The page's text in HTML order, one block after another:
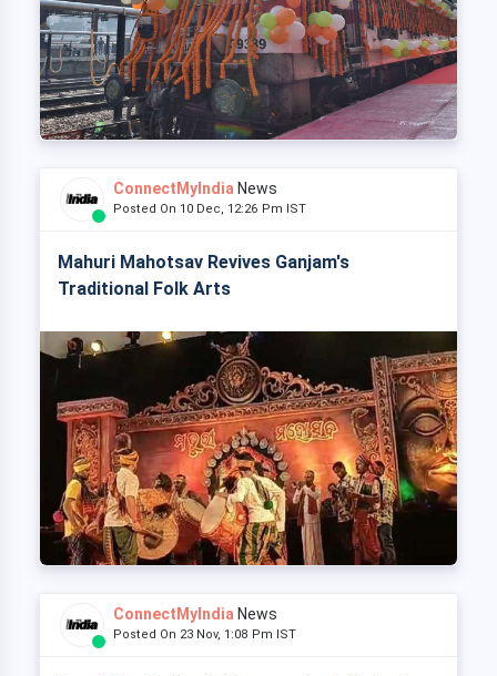
ConnectMyIndia News
Posted On 10 Dec, 12:26 Pm IST
Mahuri Mahotsav Revives Ganjam's
Traditional Folk Arts
ConnectMyIndia News
Posted On 23 Nov, 1:08 Pm IST